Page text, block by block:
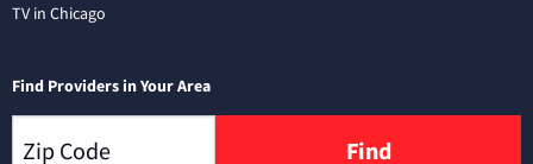
TV in Chicago
Find Providers in Your Area
Find